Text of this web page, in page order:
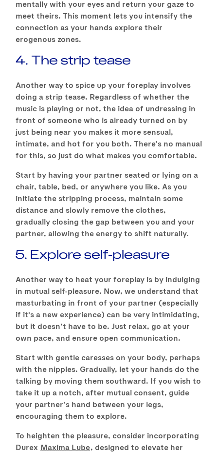
mentally with your eyes and return your gaze to
meet theirs. This moment lets you intensify the
connection as your hands explore their
erogenous zones.
4. The strip tease
Another way to spice up your foreplay involves
doing a strip tease. Regardless of whether the
music is playing or not, the idea of undressing in
front of someone who is already turned on by
just being near you makes it more sensual,
intimate, and hot for you both. There’s no manual
for this, so just do what makes you comfortable.
Start by having your partner seated or lying on a
chair, table, bed, or anywhere you like. As you
initiate the stripping process, maintain some
distance and slowly remove the clothes,
gradually closing the gap between you and your
partner, allowing the energy to shift naturally.
5. Explore self-pleasure
Another way to heat your foreplay is by indulging
in mutual self-pleasure. Now, we understand that
masturbating in front of your partner (especially
if it's a new experience) can be very intimidating,
but it doesn’t have to be. Just relax, go at your
own pace, and ensure open communication.
Start with gentle caresses on your body, perhaps
with the nipples. Gradually, let your hands do the
talking by moving them southward. If you wish to
take it up a notch, after mutual consent, guide
your partner’s hand between your legs,
encouraging them to explore.
To heighten the pleasure, consider incorporating
Durex Maxima Lube, designed to elevate her